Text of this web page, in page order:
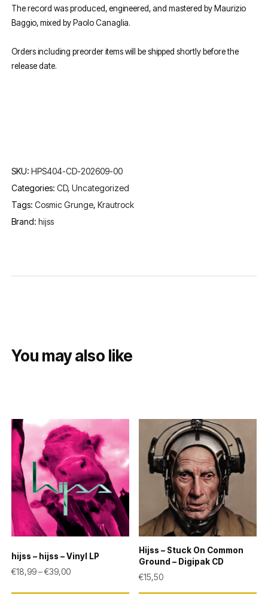
The record was produced, engineered, and mastered by Maurizio
Baggio, mixed by Paolo Canaglia.
Orders including preorder items will be shipped shortly before the
release date.
SKU:HPS404-CD-202609-00
Categories:CD,Uncategorized
Tags:Cosmic Grunge,Krautrock
Brand:hijss
You may also like
hijss – hijss – Vinyl LP
€18,99 – €39,00Price range: €18,99 through €39,00
Hijss – Stuck On Common
Ground – Digipak CD
€15,50